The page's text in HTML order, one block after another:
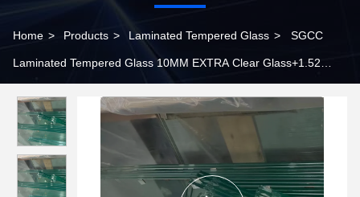
Home > Products > Laminated Tempered Glass > SGCC
Laminated Tempered Glass 10MM EXTRA Clear Glass+1.52